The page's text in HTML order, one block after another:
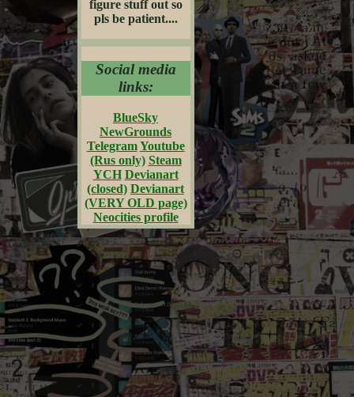
figure stuff out so
pls be patient....
Social media
links:
BlueSky
NewGrounds
Telegram Youtube
(Rus only) Steam
YCH Devianart
(closed) Devianart
(VERY OLD page)
Neocities profile